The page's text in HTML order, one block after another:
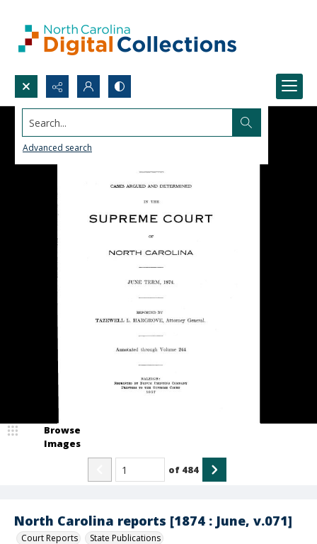
Search...
Advanced search
North Carolina reports [1874 : June, v.071]
Court Reports State Publications
Browse
Images
of 484